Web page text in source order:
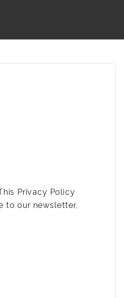
Privacy Policy
to our newsletter,